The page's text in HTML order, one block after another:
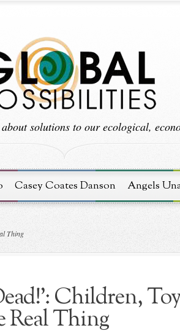
solutions to our ecological,
Casey Coates Danson Angels
Thing
Children,
Real Thing